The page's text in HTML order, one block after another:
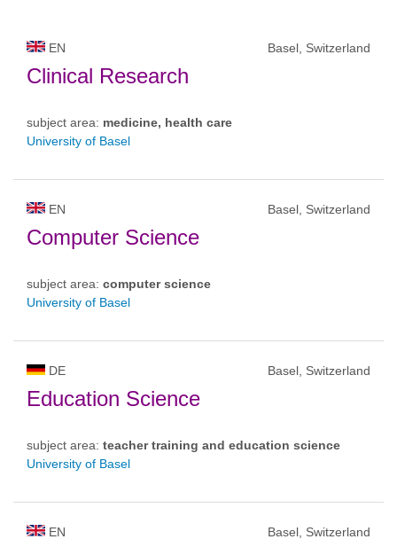
EN Basel, Switzerland
Clinical Research
subject area: medicine, health care
University of Basel
EN Basel, Switzerland
Computer Science
subject area: computer science
University of Basel
DE Basel, Switzerland
Education Science
subject area: teacher training and education science
University of Basel
EN Basel, Switzerland